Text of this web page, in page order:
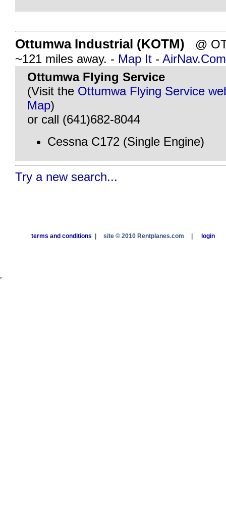
Ottumwa Industrial (KOTM) @
~121 miles away. - Map It - AirNav.Com
Ottumwa Flying Service
(Visit the Ottumwa Flying Service
Map)
or call (641)682-8044
Cessna C172 (Single Engine)
Try a new search...
terms and conditions site © 2010 Rentplanes.com login